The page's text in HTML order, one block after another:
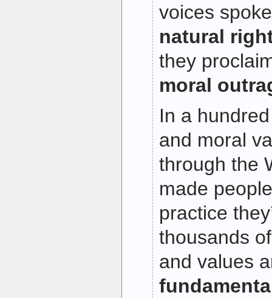
voices
natural
they
moral
In a
and moral
through the
made
practice
thousands
and values